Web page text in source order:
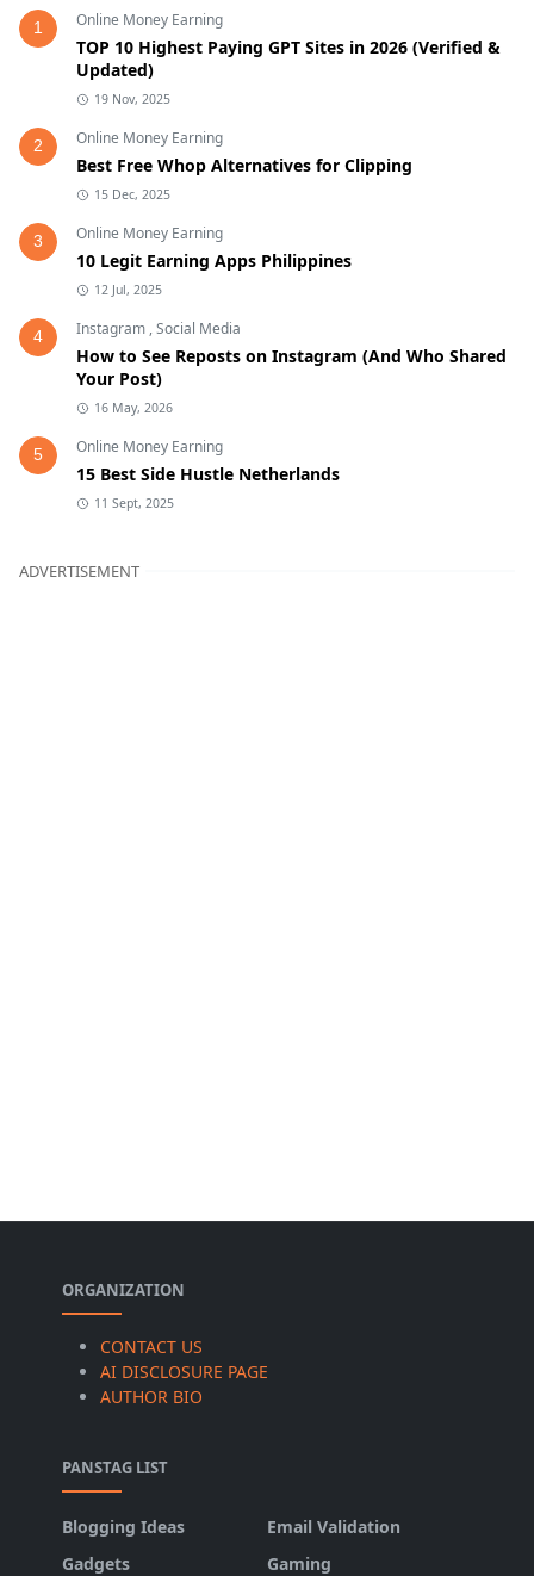
1 Online Money Earning
TOP 10 Highest Paying GPT Sites in 2026 (Verified &
Updated)
19 Nov, 2025
2 Online Money Earning
Best Free Whop Alternatives for Clipping
15 Dec, 2025
3 Online Money Earning
10 Legit Earning Apps Philippines
12 Jul, 2025
4 Instagram ,Social Media
How to See Reposts on Instagram (And Who Shared
Your Post)
16 May, 2026
5 Online Money Earning
15 Best Side Hustle Netherlands
11 Sept, 2025
ADVERTISEMENT
ORGANIZATION
CONTACT US
AI DISCLOSURE PAGE
AUTHOR BIO
PANSTAG LIST
Blogging Ideas
Email Validation
Gadgets
Gaming